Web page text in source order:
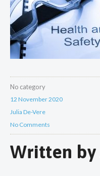
No category
12 November 2020
Julia De-Vere
No Comments
Written by